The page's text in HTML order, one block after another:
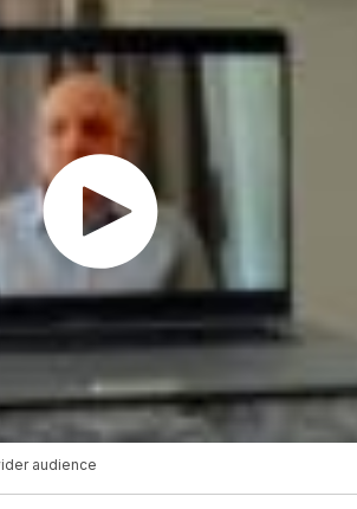
audience